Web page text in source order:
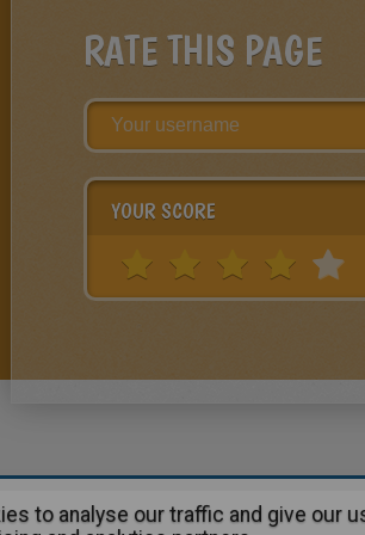
RATE THIS PAGE
YOUR SCORE
About | Advertising| Contact:
to analyse our traffic and give our